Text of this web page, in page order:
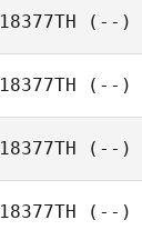
18377TH (--)
18377TH (--)
18377TH (--)
18377TH (--)